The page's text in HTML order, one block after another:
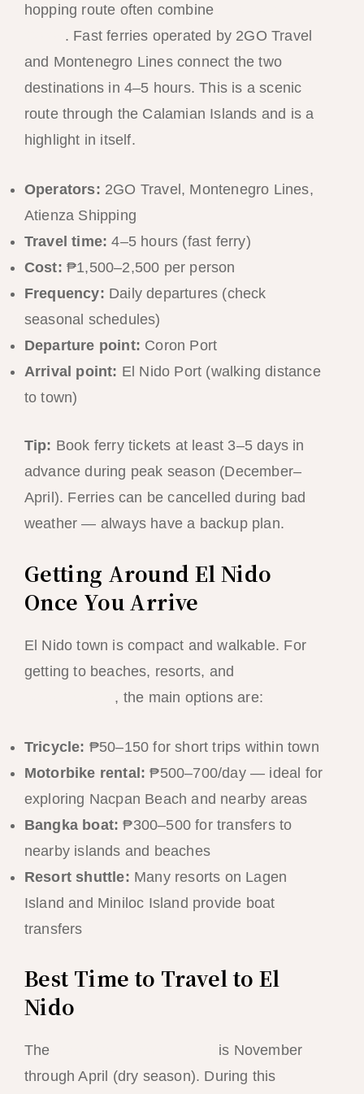
hopping route often combine
. Fast ferries operated by 2GO Travel
and Montenegro Lines connect the two
destinations in 4–5 hours. This is a scenic
route through the Calamian Islands and is a
highlight in itself.
Operators: 2GO Travel, Montenegro Lines,
Atienza Shipping
Travel time: 4–5 hours (fast ferry)
Cost: ₱1,500–2,500 per person
Frequency: Daily departures (check
seasonal schedules)
Departure point: Coron Port
Arrival point: El Nido Port (walking distance
to town)
Tip: Book ferry tickets at least 3–5 days in
advance during peak season (December–
April). Ferries can be cancelled during bad
weather — always have a backup plan.
Getting Around El Nido
Once You Arrive
El Nido town is compact and walkable. For
getting to beaches, resorts, and
, the main options are:
Tricycle: ₱50–150 for short trips within town
Motorbike rental: ₱500–700/day — ideal for
exploring Nacpan Beach and nearby areas
Bangka boat: ₱300–500 for transfers to
nearby islands and beaches
Resort shuttle: Many resorts on Lagen
Island and Miniloc Island provide boat
transfers
Best Time to Travel to El
Nido
The
is November
through April (dry season). During this